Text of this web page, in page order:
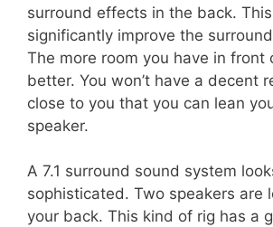
surround effects in the back.
significantly improve the
The more room you have in front
better. You won’t have a decent
close to you that you can lean
speaker.
A 7.1 surround sound system
sophisticated. Two speakers are
your back. This kind of rig has a